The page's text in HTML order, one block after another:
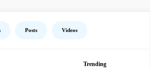
Posts Videos
Trending